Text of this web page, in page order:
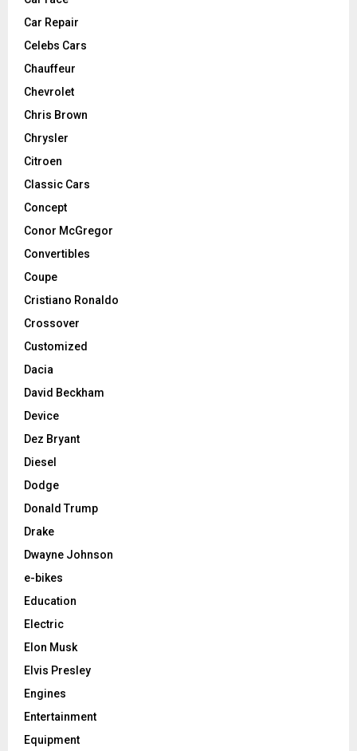
Car Repair
Celebs Cars
Chauffeur
Chevrolet
Chris Brown
Chrysler
Citroen
Classic Cars
Concept
Conor McGregor
Convertibles
Coupe
Cristiano Ronaldo
Crossover
Customized
Dacia
David Beckham
Device
Dez Bryant
Diesel
Dodge
Donald Trump
Drake
Dwayne Johnson
e-bikes
Education
Electric
Elon Musk
Elvis Presley
Engines
Entertainment
Equipment